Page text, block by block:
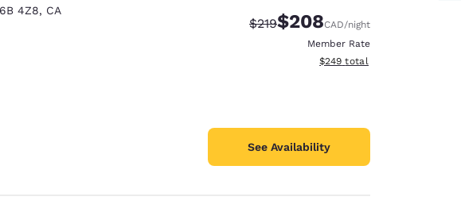
4Z8, CA
Strikethrough Rate:
$219Discounted rate:
$208CAD/night
Member Rate
View estimated total details
$249 total
See Availability